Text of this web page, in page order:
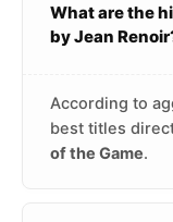
What are the
by Jean
According to
best titles
of the Game.